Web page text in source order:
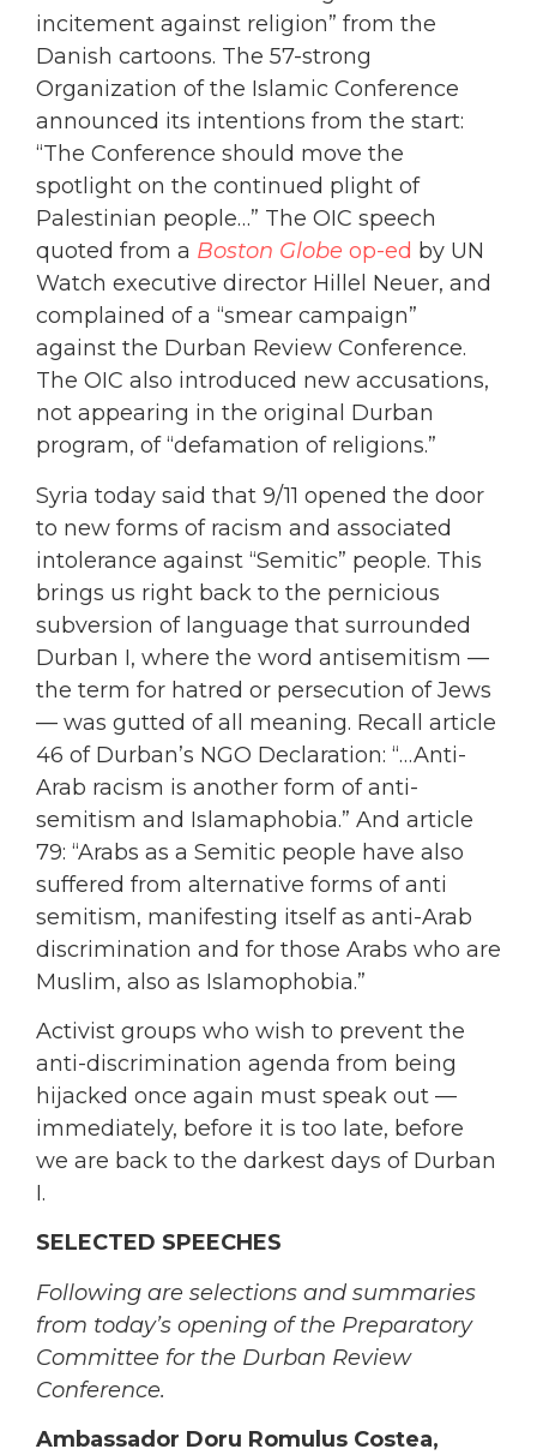
incitement against religion” from the
Danish cartoons. The 57-strong
Organization of the Islamic Conference
announced its intentions from the start:
“The Conference should move the
spotlight on the continued plight of
Palestinian people…” The OIC speech
quoted from a Boston Globe op-ed by UN
Watch executive director Hillel Neuer, and
complained of a “smear campaign”
against the Durban Review Conference.
The OIC also introduced new accusations,
not appearing in the original Durban
program, of “defamation of religions.”
Syria today said that 9/11 opened the door
to new forms of racism and associated
intolerance against “Semitic” people. This
brings us right back to the pernicious
subversion of language that surrounded
Durban I, where the word antisemitism —
the term for hatred or persecution of Jews
— was gutted of all meaning. Recall article
46 of Durban’s NGO Declaration: “…Anti-
Arab racism is another form of anti-
semitism and Islamaphobia.” And article
79: “Arabs as a Semitic people have also
suffered from alternative forms of anti
semitism, manifesting itself as anti-Arab
discrimination and for those Arabs who are
Muslim, also as Islamophobia.”
Activist groups who wish to prevent the
anti-discrimination agenda from being
hijacked once again must speak out —
immediately, before it is too late, before
we are back to the darkest days of Durban
I.
SELECTED SPEECHES
Following are selections and summaries
from today’s opening of the Preparatory
Committee for the Durban Review
Conference.
Ambassador Doru Romulus Costea,